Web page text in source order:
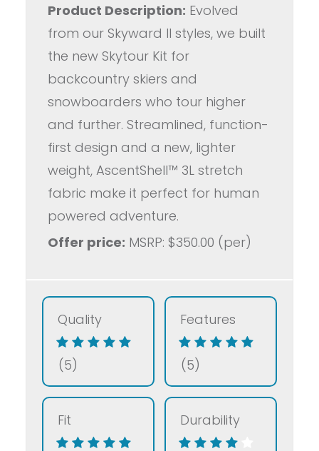
Product Description: Evolved
from our Skyward II styles, we built
the new Skytour Kit for
backcountry skiers and
snowboarders who tour higher
and further. Streamlined, function-
first design and a new, lighter
weight, AscentShell™ 3L stretch
fabric make it perfect for human
powered adventure.
Offer price: MSRP: $350.00 (per)
Quality
(5)
Features
(5)
Fit Durability